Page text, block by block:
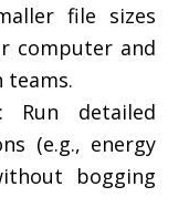
file sizes
computer and
teams.
: Run detailed
(e.g., energy
bogging